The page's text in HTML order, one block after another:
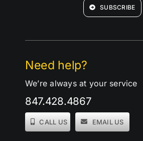
Need help?
We’re always at your service
847.428.4867
CALL US EMAIL US
SUBSCRIBE